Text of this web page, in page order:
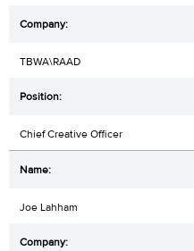
TBWA\RAAD
Chief Creative Officer
Joe Lahham